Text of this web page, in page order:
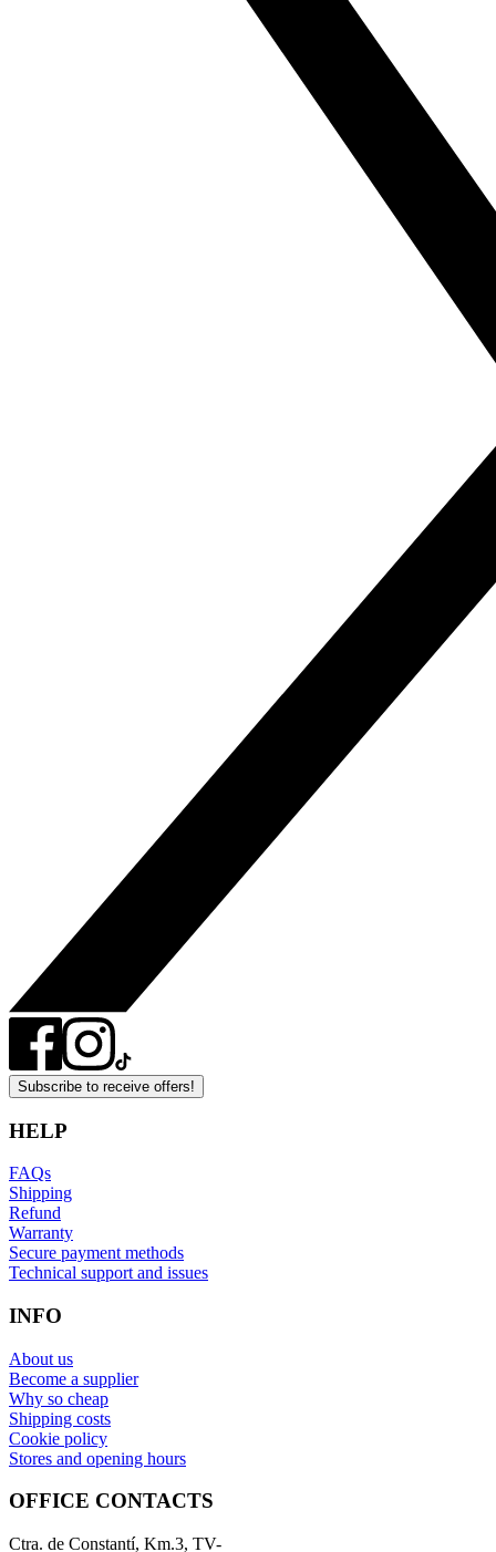
Subscribe to receive offers!
HELP
FAQs
Shipping
Refund
Warranty
Secure payment methods
Technical support and issues
INFO
About us
Become a supplier
Why so cheap
Shipping costs
Cookie policy
Stores and opening hours
OFFICE CONTACTS
Ctra. de Constantí, Km.3, TV-